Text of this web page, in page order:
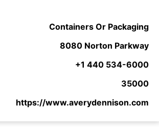
Containers Or Packaging
8080 Norton Parkway
+1 440 534-6000
35000
https://www.averydennison.com